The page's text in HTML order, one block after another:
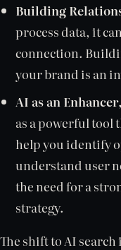
Building
process data, it
connection.
your brand is an
AI as an
as a powerful tool
help you identify
understand user
the need for a
strategy.
The shift to AI